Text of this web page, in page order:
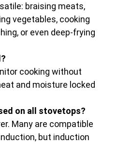
braising meats,
vegetables, cooking
or even deep-frying
cooking without
and moisture locked
on all stovetops?
Many are compatible
but induction